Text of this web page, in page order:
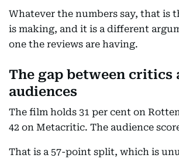
Whatever the numbers say, that is
is making, and it is a different
one the reviews are having.
The gap between critics
audiences
The film holds 31 per cent on
42 on Metacritic. The audience
That is a 57-point split, which is